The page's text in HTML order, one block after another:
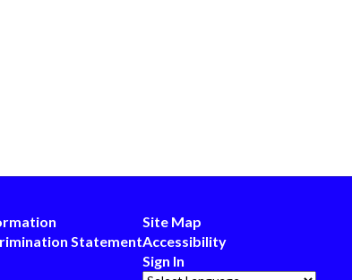
Statement
Site Map
Accessibility
Sign In